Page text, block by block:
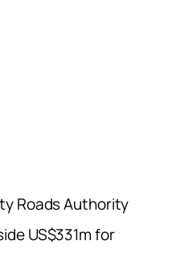
Roads Authority
US$331m for